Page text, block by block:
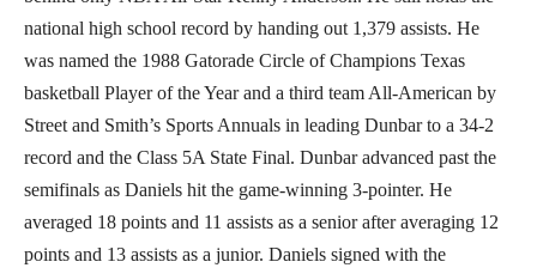
national high school record by handing out 1,379 assists. He
was named the 1988 Gatorade Circle of Champions Texas
basketball Player of the Year and a third team All-American by
Street and Smith’s Sports Annuals in leading Dunbar to a 34-2
record and the Class 5A State Final. Dunbar advanced past the
semifinals as Daniels hit the game-winning 3-pointer. He
averaged 18 points and 11 assists as a senior after averaging 12
points and 13 assists as a junior. Daniels signed with the